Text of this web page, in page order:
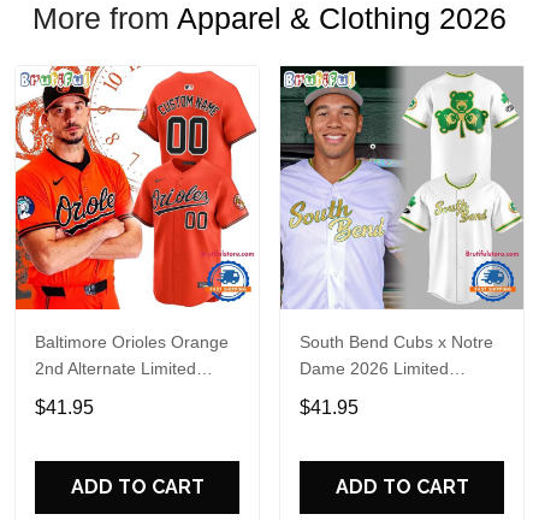
More from Apparel & Clothing 2026
Baltimore Orioles Orange
2nd Alternate Limited
Player Baseball Jersey
$41.95
ADD TO CART
South Bend Cubs x Notre
Dame 2026 Limited
Baseball Jersey
$41.95
ADD TO CART